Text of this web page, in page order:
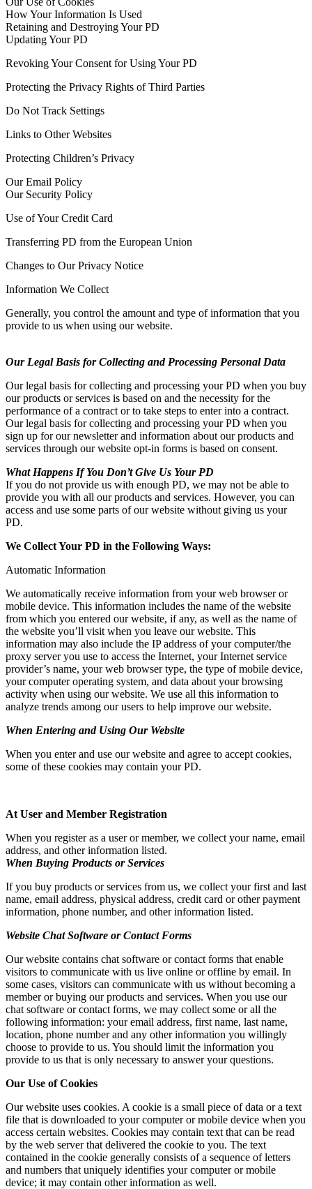
How Your Information Is Used
Retaining and Destroying Your PD
Updating Your PD
Revoking Your Consent for Using Your PD
Protecting the Privacy Rights of Third Parties
Do Not Track Settings
Links to Other Websites
Protecting Children’s Privacy
Our Email Policy
Our Security Policy
Use of Your Credit Card
Transferring PD from the European Union
Changes to Our Privacy Notice
Information We Collect
Generally, you control the amount and type of information that you
provide to us when using our website.
Our Legal Basis for Collecting and Processing Personal Data
Our legal basis for collecting and processing your PD when you buy
our products or services is based on and the necessity for the
performance of a contract or to take steps to enter into a contract.
Our legal basis for collecting and processing your PD when you
sign up for our newsletter and information about our products and
services through our website opt-in forms is based on consent.
What Happens If You Don’t Give Us Your PD
If you do not provide us with enough PD, we may not be able to
provide you with all our products and services. However, you can
access and use some parts of our website without giving us your
PD.
We Collect Your PD in the Following Ways:
Automatic Information
We automatically receive information from your web browser or
mobile device. This information includes the name of the website
from which you entered our website, if any, as well as the name of
the website you’ll visit when you leave our website. This
information may also include the IP address of your computer/the
proxy server you use to access the Internet, your Internet service
provider’s name, your web browser type, the type of mobile device,
your computer operating system, and data about your browsing
activity when using our website. We use all this information to
analyze trends among our users to help improve our website.
When Entering and Using Our Website
When you enter and use our website and agree to accept cookies,
some of these cookies may contain your PD.
At User and Member Registration
When you register as a user or member, we collect your name, email
address, and other information listed.
When Buying Products or Services
If you buy products or services from us, we collect your first and last
name, email address, physical address, credit card or other payment
information, phone number, and other information listed.
Website Chat Software or Contact Forms
Our website contains chat software or contact forms that enable
visitors to communicate with us live online or offline by email. In
some cases, visitors can communicate with us without becoming a
member or buying our products and services. When you use our
chat software or contact forms, we may collect some or all the
following information: your email address, first name, last name,
location, phone number and any other information you willingly
choose to provide to us. You should limit the information you
provide to us that is only necessary to answer your questions.
Our Use of Cookies
Our website uses cookies. A cookie is a small piece of data or a text
file that is downloaded to your computer or mobile device when you
access certain websites. Cookies may contain text that can be read
by the web server that delivered the cookie to you. The text
contained in the cookie generally consists of a sequence of letters
and numbers that uniquely identifies your computer or mobile
device; it may contain other information as well.